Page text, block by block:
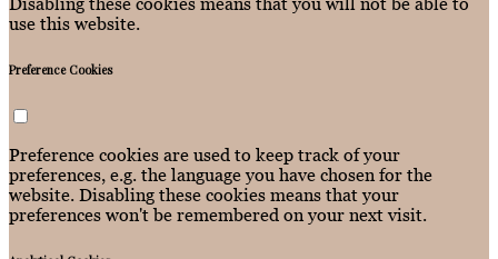
use this website.
Preference Cookies
Preference cookies are used to keep track of your
preferences, e.g. the language you have chosen for the
website. Disabling these cookies means that your
preferences won't be remembered on your next visit.